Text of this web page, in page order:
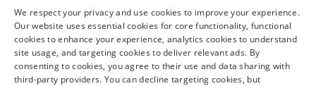
We respect your privacy and use cookies to improve your experience.
Our website uses essential cookies for core functionality, functional
cookies to enhance your experience, analytics cookies to understand
site usage, and targeting cookies to deliver relevant ads. By
consenting to cookies, you agree to their use and data sharing with
third-party providers. You can decline targeting cookies, but